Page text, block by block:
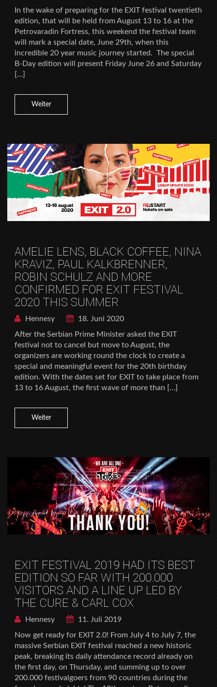
In the wake of preparing for the EXIT festival twentieth
edition, that will be held from August 13 to 16 at the
Petrovaradin Fortress, this weekend the festival team
will mark a special date, June 29th, when this
incredible 20 year music journey started. The special
B-Day edition will present Friday June 26 and Saturday
[…]
Weiter
AMELIE LENS, BLACK COFFEE, NINA
KRAVIZ, PAUL KALKBRENNER,
ROBIN SCHULZ AND MORE
CONFIRMED FOR EXIT FESTIVAL
2020 THIS SUMMER
Hennesy
18. Juni 2020
After the Serbian Prime Minister asked the EXIT
festival not to cancel but move to August, the
organizers are working round the clock to create a
special and meaningful event for the 20th birthday
edition. With the dates set for EXIT to take place from
13 to 16 August, the first wave of more than […]
Weiter
EXIT FESTIVAL 2019 HAD ITS BEST
EDITION SO FAR WITH 200.000
VISITORS AND A LINE UP LED BY
THE CURE & CARL COX
Hennesy
11. Juli 2019
Now get ready for EXIT 2.0! From July 4 to July 7, the
massive Serbian EXIT festival reached a new historic
peak, breaking its daily attendance record already on
the first day, on Thursday, and summing up to over
200.000 festivalgoers from 90 countries during the